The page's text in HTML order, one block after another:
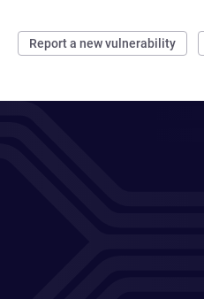
Report a new vulnerability